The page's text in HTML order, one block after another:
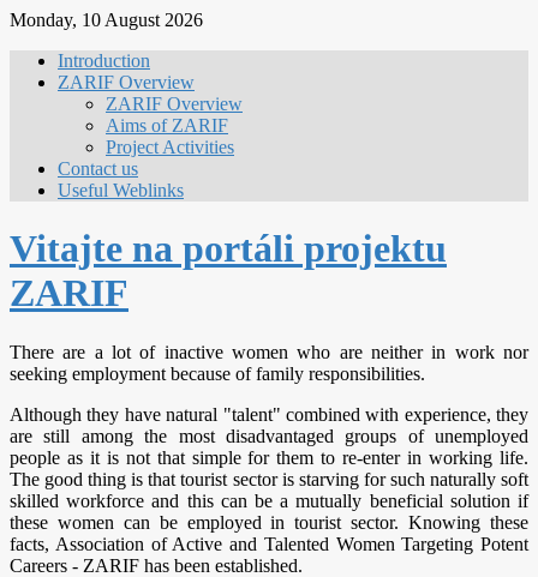
Monday, 10 August 2026
Introduction
ZARIF Overview
ZARIF Overview
Aims of ZARIF
Project Activities
Contact us
Useful Weblinks
Vitajte na portáli projektu
ZARIF
There are a lot of inactive women who are neither in work nor
seeking employment because of family responsibilities.
Although they have natural "talent" combined with experience, they
are still among the most disadvantaged groups of unemployed
people as it is not that simple for them to re-enter in working life.
The good thing is that tourist sector is starving for such naturally soft
skilled workforce and this can be a mutually beneficial solution if
these women can be employed in tourist sector. Knowing these
facts, Association of Active and Talented Women Targeting Potent
Careers - ZARIF has been established.